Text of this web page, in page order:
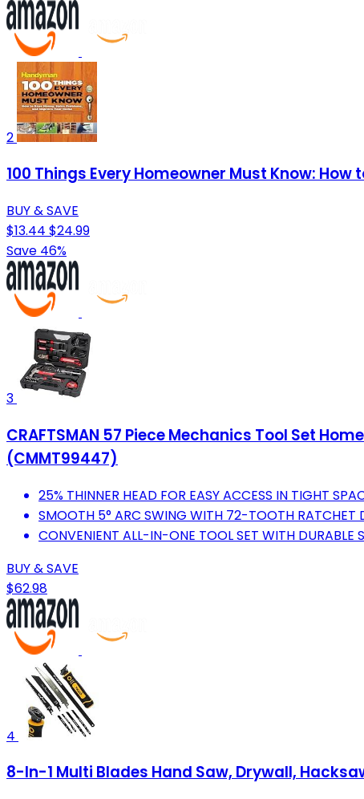
2
100 Things Every Homeowner Must Know:
BUY & SAVE
$13.44 $24.99
Save 46%
3
CRAFTSMAN 57 Piece Mechanics Tool Set
(CMMT99447)
25% THINNER HEAD FOR EASY ACCESS IN TIGHT
SMOOTH 5° ARC SWING WITH 72-TOOTH RATCHET
CONVENIENT ALL-IN-ONE TOOL SET WITH DURABLE
BUY & SAVE
$62.98
4
8-In-1 Multi Blades Hand Saw, Drywall,